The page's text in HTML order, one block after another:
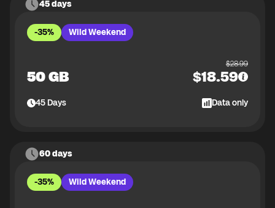
45 days
-35% Wild Weekend
50 GB
$28.99
$18.59
45Days Data only
60 days
-35% Wild Weekend